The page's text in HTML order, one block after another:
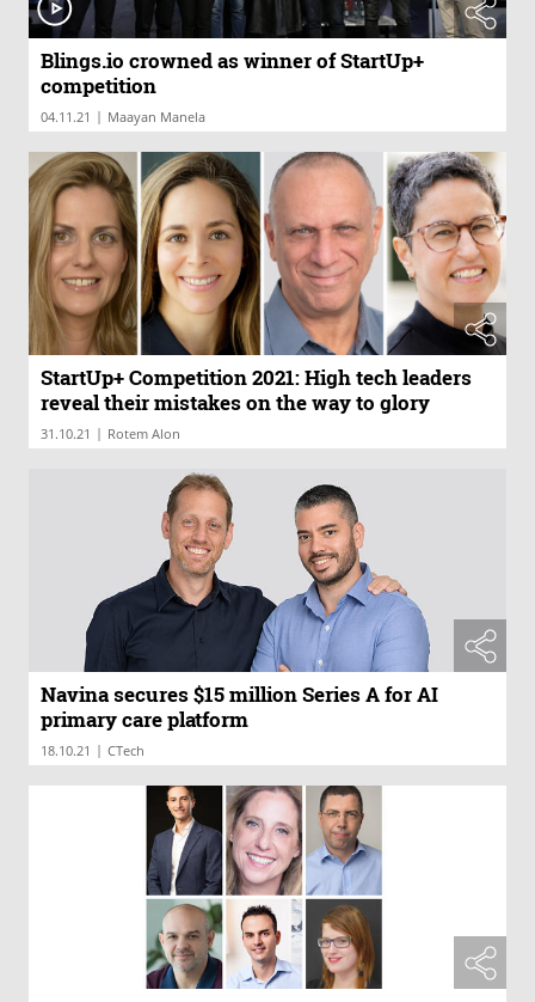
Blings.io crowned as winner of StartUp+
competition
04.11.21 | Maayan Manela
StartUp+ Competition 2021: High tech leaders
reveal their mistakes on the way to glory
31.10.21 | Rotem Alon
Navina secures $15 million Series A for AI
primary care platform
18.10.21 | CTech